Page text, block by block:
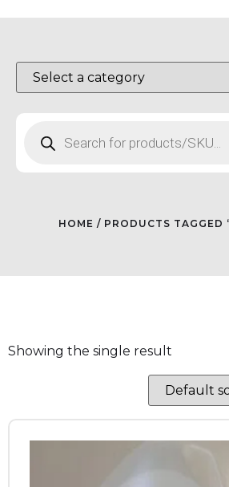
HOME / PRODUCTS TAGGED
Showing the single result